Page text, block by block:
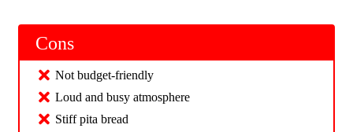
Cons
Not budget-friendly
Loud and busy atmosphere
Stiff pita bread